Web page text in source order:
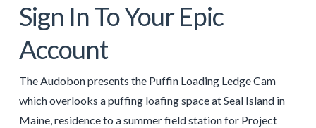
Sign In To Your Epic
Account
The Audobon presents the Puffin Loading Ledge Cam
which overlooks a puffing loafing space at Seal Island in
Maine, residence to a summer field station for Project